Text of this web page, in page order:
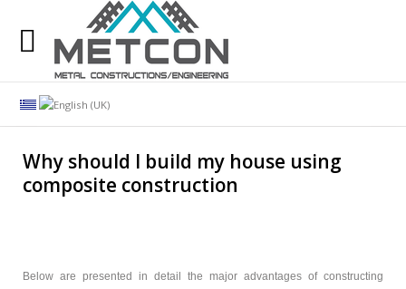
goal is the satisfaction of our customers.
Company
Searchour website
Why should I build my house using
composite construction
Below are presented in detail the major advantages of constructing